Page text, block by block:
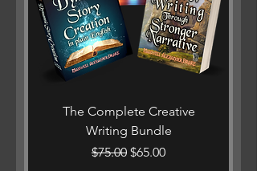
The Complete Creative
Writing Bundle
Regular Price
$75.00 Sale Price
$65.00